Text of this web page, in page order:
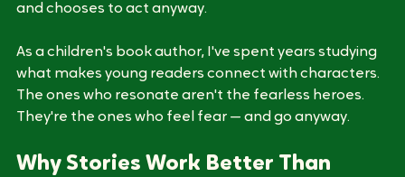
about a character who faces the same kind of fear
As a children's book author, I've spent years studying
what makes young readers connect with characters.
The ones who resonate aren't the fearless heroes.